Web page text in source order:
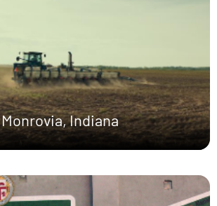
Monrovia, Indiana